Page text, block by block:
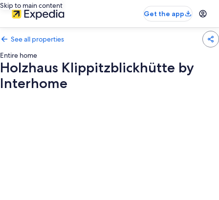
Skip to main content
Get the app
See all properties
Entire home
Holzhaus Klippitzblickhütte by
Interhome